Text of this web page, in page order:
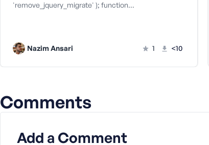
'remove_jquery_migrate' ); function…
Nazim Ansari 1 <10
Comments
Add a Comment